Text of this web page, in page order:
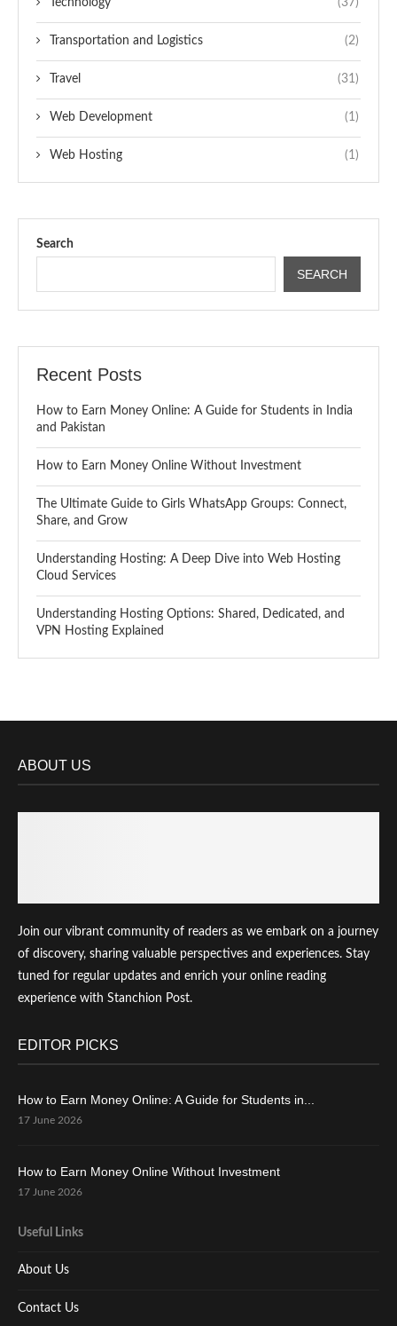
Technology (37)
Transportation and Logistics (2)
Travel (31)
Web Development (1)
Web Hosting (1)
Search
SEARCH
Recent Posts
How to Earn Money Online: A Guide for Students in India
and Pakistan
How to Earn Money Online Without Investment
The Ultimate Guide to Girls WhatsApp Groups: Connect,
Share, and Grow
Understanding Hosting: A Deep Dive into Web Hosting
Cloud Services
Understanding Hosting Options: Shared, Dedicated, and
VPN Hosting Explained
ABOUT US
Join our vibrant community of readers as we embark on a journey
of discovery, sharing valuable perspectives and experiences. Stay
tuned for regular updates and enrich your online reading
experience with Stanchion Post.
EDITOR PICKS
How to Earn Money Online: A Guide for Students in...
17 June 2026
How to Earn Money Online Without Investment
17 June 2026
Useful Links
About Us
Contact Us